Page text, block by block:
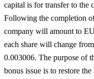
capital is for transfer to the
Following the completion
company will amount to
each share will change
0.003006. The purpose of
bonus issue is to restore